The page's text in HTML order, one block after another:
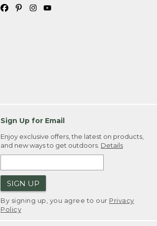
Sign Up for Email
Enjoy exclusive offers, the latest on products,
and new ways to get outdoors. Details
SIGN UP
By signing up, you agree to our Privacy
Policy